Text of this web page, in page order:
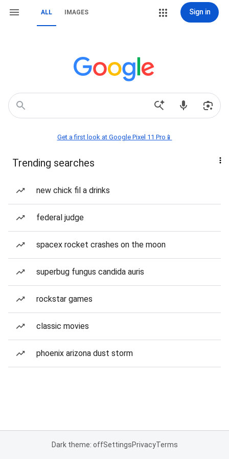
ALL IMAGES Sign in
Get a first look at Google Pixel 11 Pro📱
Trending searches
new chick fil a drinks
federal judge
spacex rocket crashes on the moon
superbug fungus candida auris
rockstar games
classic movies
phoenix arizona dust storm
Dark theme: offSettingsPrivacyTerms